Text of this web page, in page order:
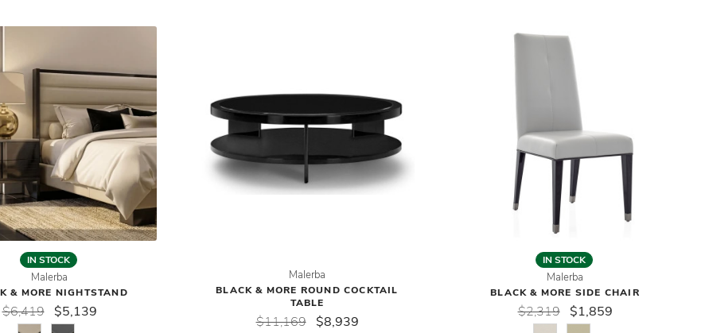
IN STOCK
Malerba
& MORE NIGHTSTAND
$6,419 $5,139
Malerba
BLACK & MORE ROUND COCKTAIL
TABLE
$11,169 $8,939
IN STOCK
Malerba
BLACK & MORE SIDE CHAIR
$2,319 $1,859